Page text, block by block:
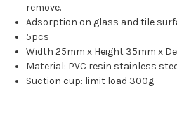
remove.
Adsorption on glass and tile
5pcs
Width 25mm x Height 35mm x
Material: PVC resin stainless
Suction cup: limit load 300g